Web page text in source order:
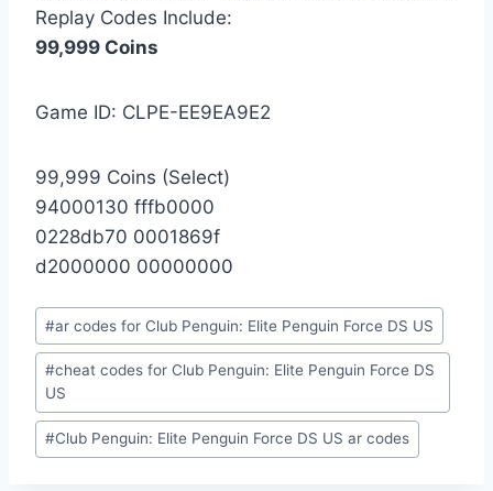
Replay Codes Include:
99,999 Coins
Game ID: CLPE-EE9EA9E2
99,999 Coins (Select)
94000130 fffb0000
0228db70 0001869f
d2000000 00000000
Post
Tags:
#ar codes for Club Penguin: Elite Penguin Force DS US
#cheat codes for Club Penguin: Elite Penguin Force DS
US
#Club Penguin: Elite Penguin Force DS US ar codes